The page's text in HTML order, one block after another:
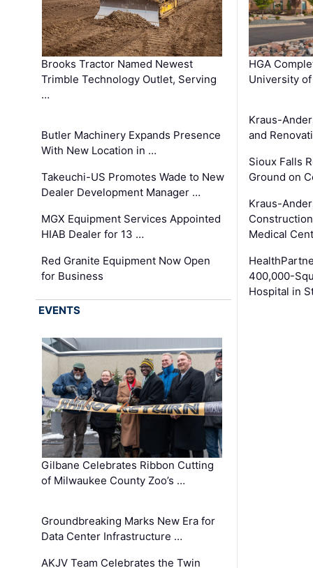
Brooks Tractor Named Newest
Trimble Technology Outlet, Serving
…
Butler Machinery Expands Presence
With New Location in …
Takeuchi-US Promotes Wade to New
Dealer Development Manager …
MGX Equipment Services Appointed
HIAB Dealer for 13 …
Red Granite Equipment Now Open
for Business
HGA
University
Kraus-
and
Sioux Falls
Ground on
Kraus-
Medical
400,000-
Hospital in
EVENTS
Gilbane Celebrates Ribbon Cutting
of Milwaukee County Zoo’s …
Groundbreaking Marks New Era for
Data Center Infrastructure …
AKJV Team Celebrates the Twin